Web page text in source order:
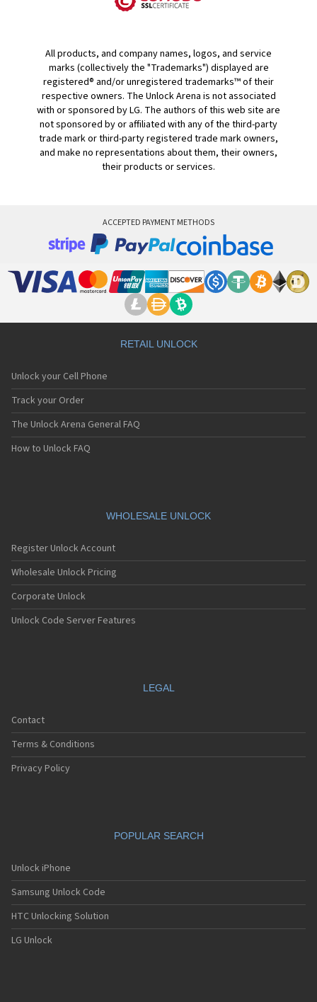
All products, and company names, logos, and service
marks (collectively the "Trademarks") displayed are
registered® and/or unregistered trademarks™ of their
respective owners. The Unlock Arena is not associated
with or sponsored by LG. The authors of this web site are
not sponsored by or affiliated with any of the third-party
trade mark or third-party registered trade mark owners,
and make no representations about them, their owners,
their products or services.
ACCEPTED PAYMENT METHODS
RETAIL UNLOCK
Unlock your Cell Phone
Track your Order
The Unlock Arena General FAQ
How to Unlock FAQ
WHOLESALE UNLOCK
Register Unlock Account
Wholesale Unlock Pricing
Corporate Unlock
Unlock Code Server Features
LEGAL
Contact
Terms & Conditions
Privacy Policy
POPULAR SEARCH
Unlock iPhone
Samsung Unlock Code
HTC Unlocking Solution
LG Unlock